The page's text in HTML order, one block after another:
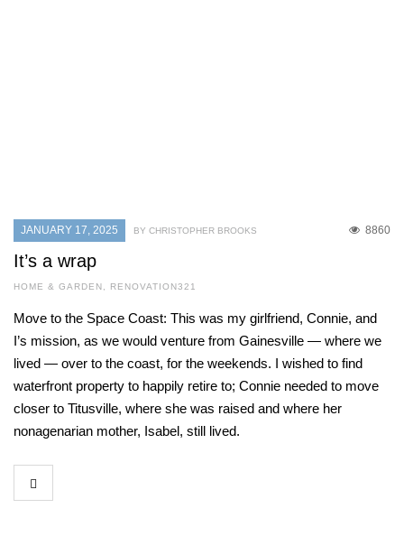
JANUARY 17, 2025 8860
BY CHRISTOPHER BROOKS
It’s a wrap
HOME & GARDEN , RENOVATION321
Move to the Space Coast: This was my girlfriend, Connie, and
I’s mission, as we would venture from Gainesville — where we
lived — over to the coast, for the weekends. I wished to find
waterfront property to happily retire to; Connie needed to move
closer to Titusville, where she was raised and where her
nonagenarian mother, Isabel, still lived.